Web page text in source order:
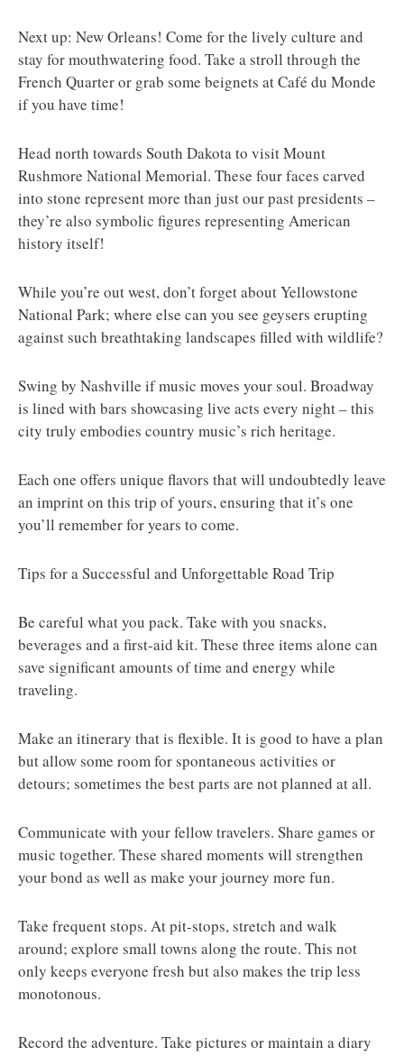
Next up: New Orleans! Come for the lively culture and
stay for mouthwatering food. Take a stroll through the
French Quarter or grab some beignets at Café du Monde
if you have time!
Head north towards South Dakota to visit Mount
Rushmore National Memorial. These four faces carved
into stone represent more than just our past presidents –
they’re also symbolic figures representing American
history itself!
While you’re out west, don’t forget about Yellowstone
National Park; where else can you see geysers erupting
against such breathtaking landscapes filled with wildlife?
Swing by Nashville if music moves your soul. Broadway
is lined with bars showcasing live acts every night – this
city truly embodies country music’s rich heritage.
Each one offers unique flavors that will undoubtedly leave
an imprint on this trip of yours, ensuring that it’s one
you’ll remember for years to come.
Tips for a Successful and Unforgettable Road Trip
Be careful what you pack. Take with you snacks,
beverages and a first-aid kit. These three items alone can
save significant amounts of time and energy while
traveling.
Make an itinerary that is flexible. It is good to have a plan
but allow some room for spontaneous activities or
detours; sometimes the best parts are not planned at all.
Communicate with your fellow travelers. Share games or
music together. These shared moments will strengthen
your bond as well as make your journey more fun.
Take frequent stops. At pit-stops, stretch and walk
around; explore small towns along the route. This not
only keeps everyone fresh but also makes the trip less
monotonous.
Record the adventure. Take pictures or maintain a diary